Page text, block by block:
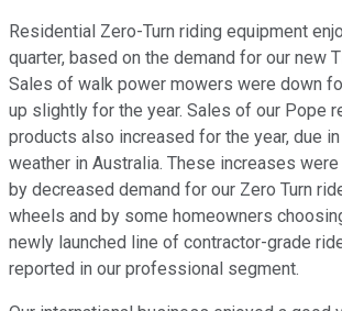
Residential Zero-Turn riding equipment
quarter, based on the demand for our new
Sales of walk power mowers were down
up slightly for the year. Sales of our Pope
products also increased for the year, due
weather in Australia. These increases
by decreased demand for our Zero Turn
wheels and by some homeowners
newly launched line of contractor-grade
reported in our professional segment.